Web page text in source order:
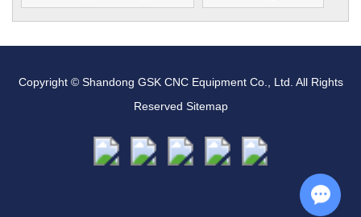
Copyright © Shandong GSK CNC Equipment Co., Ltd. All Rights
Reserved Sitemap